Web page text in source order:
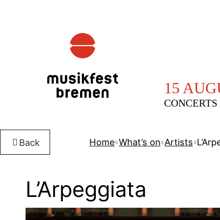
15
Back Home What’s on Artists
L’Arpeggiata